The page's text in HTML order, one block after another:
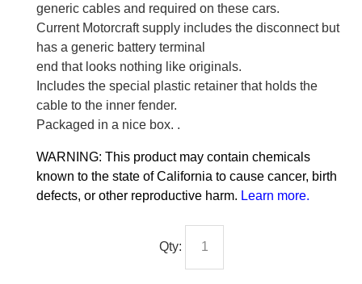
generic cables and required on these cars.
Current Motorcraft supply includes the disconnect but
has a generic battery terminal
end that looks nothing like originals.
Includes the special plastic retainer that holds the
cable to the inner fender.
Packaged in a nice box. .
WARNING: This product may contain chemicals
known to the state of California to cause cancer, birth
defects, or other reproductive harm. Learn more.
Qty: